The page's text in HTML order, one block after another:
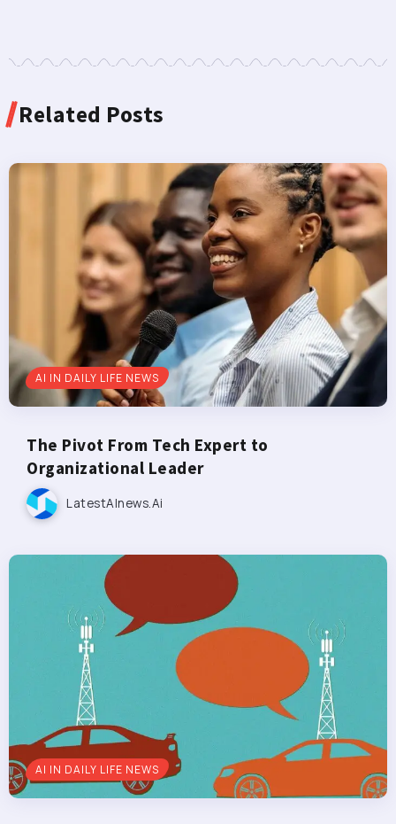
Related Posts
AI IN DAILY LIFE NEWS
The Pivot From Tech Expert to
Organizational Leader
LatestAInews.ai
AI IN DAILY LIFE NEWS